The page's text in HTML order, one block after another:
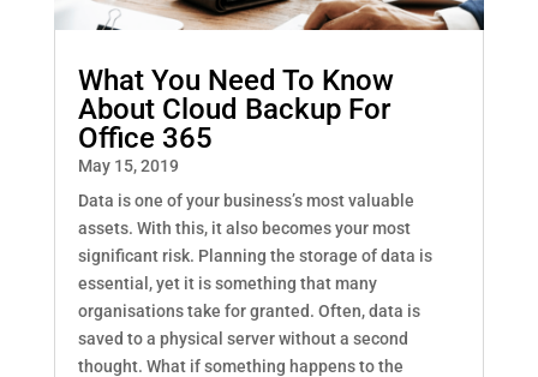
What You Need To Know
About Cloud Backup For
Office 365
May 15, 2019
Data is one of your business’s most valuable
assets. With this, it also becomes your most
significant risk. Planning the storage of data is
essential, yet it is something that many
organisations take for granted. Often, data is
saved to a physical server without a second
thought. What if something happens to the